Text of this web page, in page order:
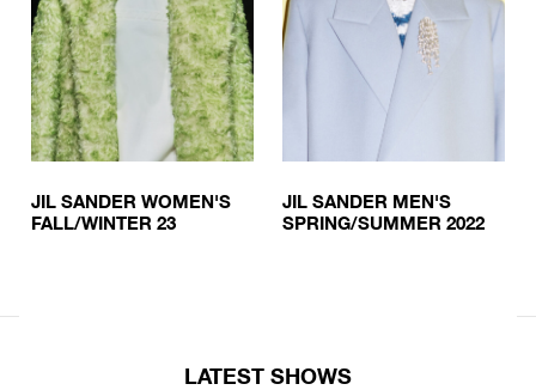
JIL SANDER WOMEN'S
FALL/WINTER 23
JIL SANDER MEN'S
SPRING/SUMMER 2022
LATEST SHOWS